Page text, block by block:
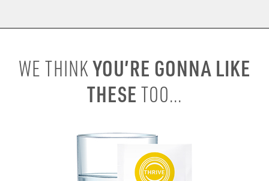
WE THINKYOU’RE GONNA LIKE
THESE TOO...